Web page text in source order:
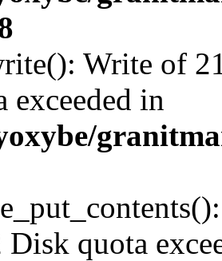
Write of
exceeded in
quota